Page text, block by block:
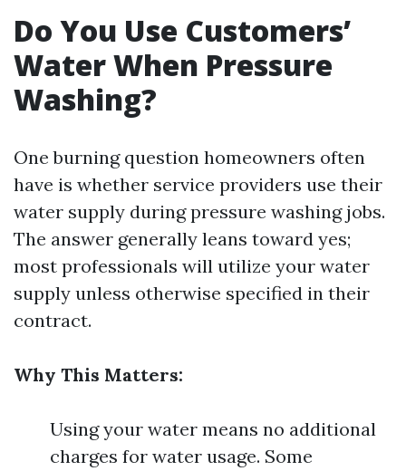
Do You Use Customers’
Water When Pressure
Washing?
One burning question homeowners often
have is whether service providers use their
water supply during pressure washing jobs.
The answer generally leans toward yes;
most professionals will utilize your water
supply unless otherwise specified in their
contract.
Why This Matters:
Using your water means no additional
charges for water usage. Some